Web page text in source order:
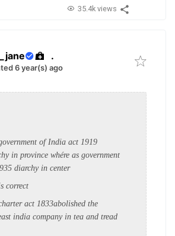
35.4k views
.
6 year(s) ago
of India act 1919
in province whére as government
diarchy in center
correct
act 1833abolished the
india company in tea and tread